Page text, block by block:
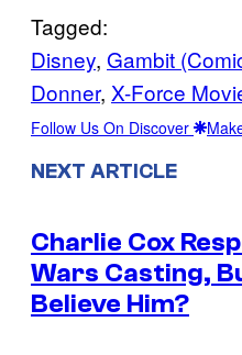
Tagged:
Disney, Gambit
Donner, X-Force
Follow Us On Discover
NEXT ARTICLE
Charlie Cox
Wars Casting,
Believe Him?